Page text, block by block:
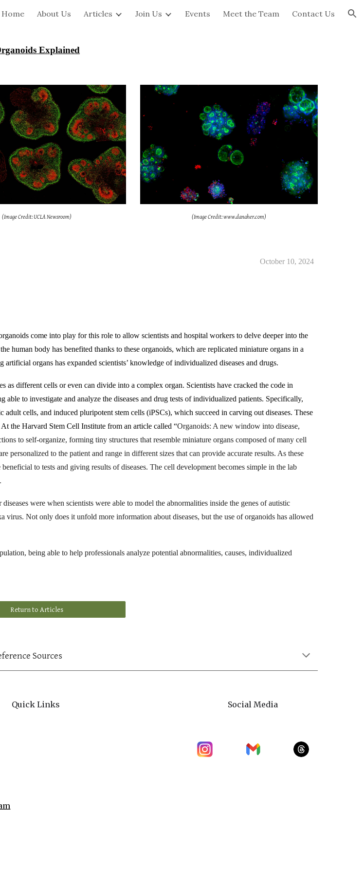
Skip to navigation
Home About Us Articles Join Us Events Meet the Team Contact Us
Explained
(Image Credit: UCLA Newsroom) (Image Credit: www.danaher.com)
October 10, 2024
come into play for this role to allow scientists and hospital workers to delve deeper into the
human body has benefited thanks to these organoids, which are replicated miniature organs in a
organs has expanded scientists’ knowledge of individualized diseases and drugs.
as different cells or even can divide into a complex organ. Scientists have cracked the code in
to investigate and analyze the diseases and drug tests of individualized patients. Specifically,
cells, and induced pluripotent stem cells (iPSCs), which succeed in carving out diseases. These
the Harvard Stem Cell Institute from an article called “Organoids: A new window into disease,
to self-organize, forming tiny structures that resemble miniature organs composed of many cell
personalized to the patient and range in different sizes that can provide accurate results. As these
to tests and giving results of diseases. The cell development becomes simple in the lab
were when scientists were able to model the abnormalities inside the genes of autistic
Not only does it unfold more information about diseases, but the use of organoids has allowed
being able to help professionals analyze potential abnormalities, causes, individualized
Return to Articles
Sources
Quick Links Social Media